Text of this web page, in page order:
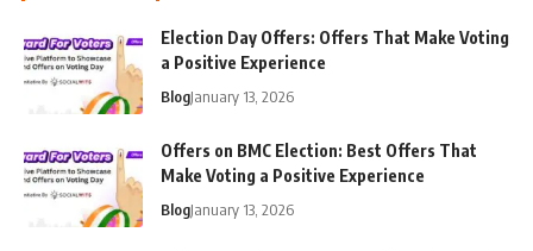
Election Day Offers: Offers That Make Voting
a Positive Experience
BlogJanuary 13, 2026
Offers on BMC Election: Best Offers That
Make Voting a Positive Experience
BlogJanuary 13, 2026